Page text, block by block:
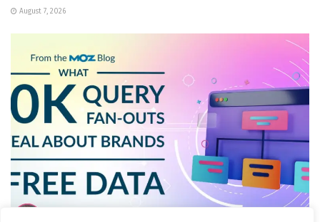
August 7, 2026